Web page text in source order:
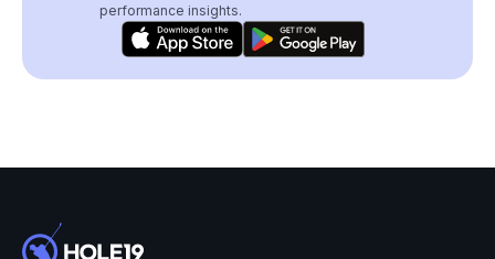
performance insights.